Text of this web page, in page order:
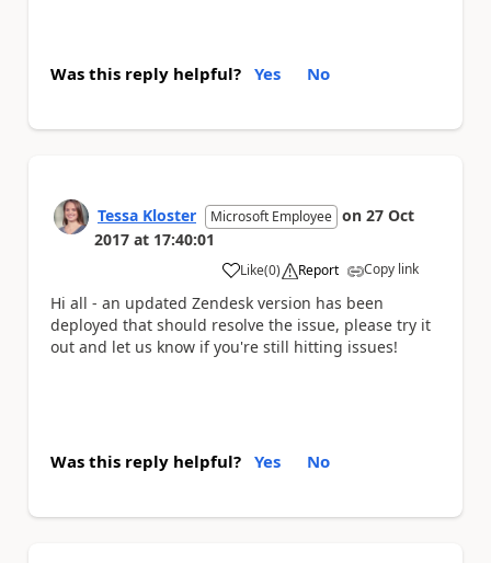
Was this reply helpful? Yes No
Tessa Kloster Microsoft Employee on 27 Oct
2017 at 17:40:01
Like
a (0) Report Copy link
Hi all - an updated Zendesk version has been
deployed that should resolve the issue, please try it
out and let us know if you're still hitting issues!
Was this reply helpful? Yes No